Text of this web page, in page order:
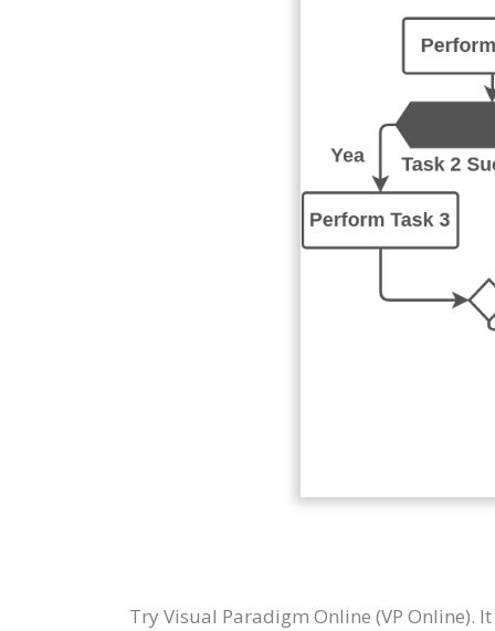
Try Visual Paradigm Online (VP